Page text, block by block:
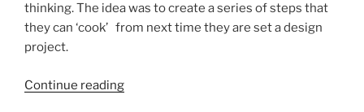
thinking. The idea was to create a series of steps that
they can ‘cook’ from next time they are set a design
project.
Continue reading“Conceptual